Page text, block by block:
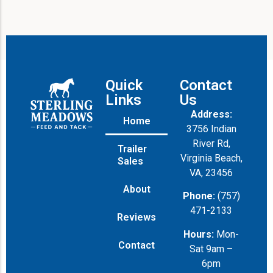
Quick
Links
Home
Trailer
Sales
About
Reviews
Contact
Contact
Us
Address:
3756 Indian
River Rd,
Virginia Beach,
VA, 23456
Phone: (757)
471-2133
Hours: Mon-
Sat 9am –
6pm